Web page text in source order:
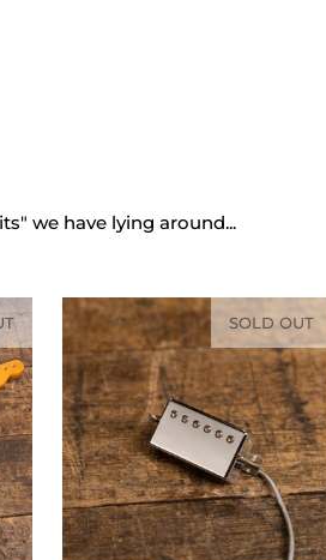
we have lying around...
SOLD OUT